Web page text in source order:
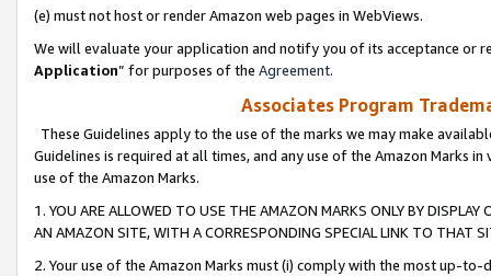
(e) must not host or render Amazon web pages in WebViews.
We will evaluate your application and notify you of its acceptance or
Application” for purposes of the Agreement.
Associates Program
These Guidelines apply to the use of the marks we may make
Guidelines is required at all times, and any use of the Amazon Marks
use of the Amazon Marks.
1. YOU ARE ALLOWED TO USE THE AMAZON MARKS ONLY BY
AN AMAZON SITE, WITH A CORRESPONDING SPECIAL LINK TO THAT
2. Your use of the Amazon Marks must (i) comply with the most up-